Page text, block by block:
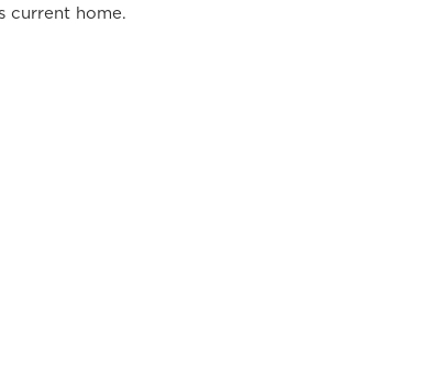
current home.